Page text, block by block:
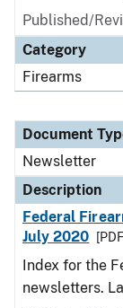
Published/
Category
Firearms
Document
Newsletter
Description
Federal
July 2020
Index for the
newsletters.